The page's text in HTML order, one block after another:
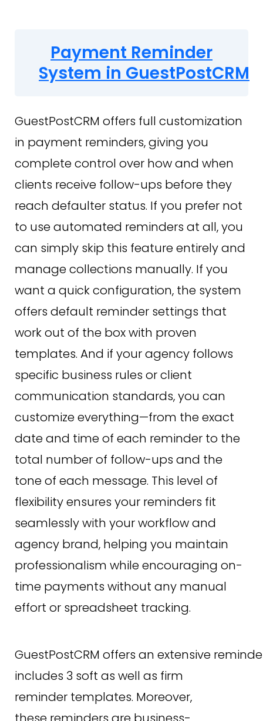
Payment Reminder
System in GuestPostCRM
GuestPostCRM offers full customization
in payment reminders, giving you
complete control over how and when
clients receive follow-ups before they
reach defaulter status. If you prefer not
to use automated reminders at all, you
can simply skip this feature entirely and
manage collections manually. If you
want a quick configuration, the system
offers default reminder settings that
work out of the box with proven
templates. And if your agency follows
specific business rules or client
communication standards, you can
customize everything—from the exact
date and time of each reminder to the
total number of follow-ups and the
tone of each message. This level of
flexibility ensures your reminders fit
seamlessly with your workflow and
agency brand, helping you maintain
professionalism while encouraging on-
time payments without any manual
effort or spreadsheet tracking.
GuestPostCRM offers an extensive
includes 3 soft as well as firm
reminder templates. Moreover,